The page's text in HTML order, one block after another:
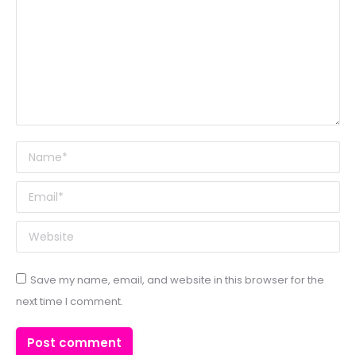
Name *
Email *
Website
Save my name, email, and website in this browser for the
next time I comment.
Post comment